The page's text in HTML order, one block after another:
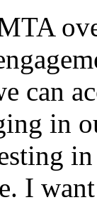
can
in
in
I